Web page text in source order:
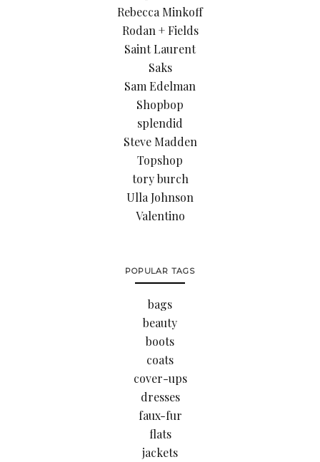
Rebecca Minkoff
Rodan + Fields
Saint Laurent
Saks
Sam Edelman
Shopbop
splendid
Steve Madden
Topshop
tory burch
Ulla Johnson
Valentino
POPULAR TAGS
bags
beauty
boots
coats
cover-ups
dresses
faux-fur
flats
jackets